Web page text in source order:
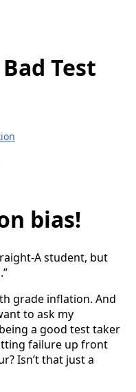
Test
bias!
A student, but
grade inflation. And
to ask my
a good test taker
failure up front
Isn’t that just a